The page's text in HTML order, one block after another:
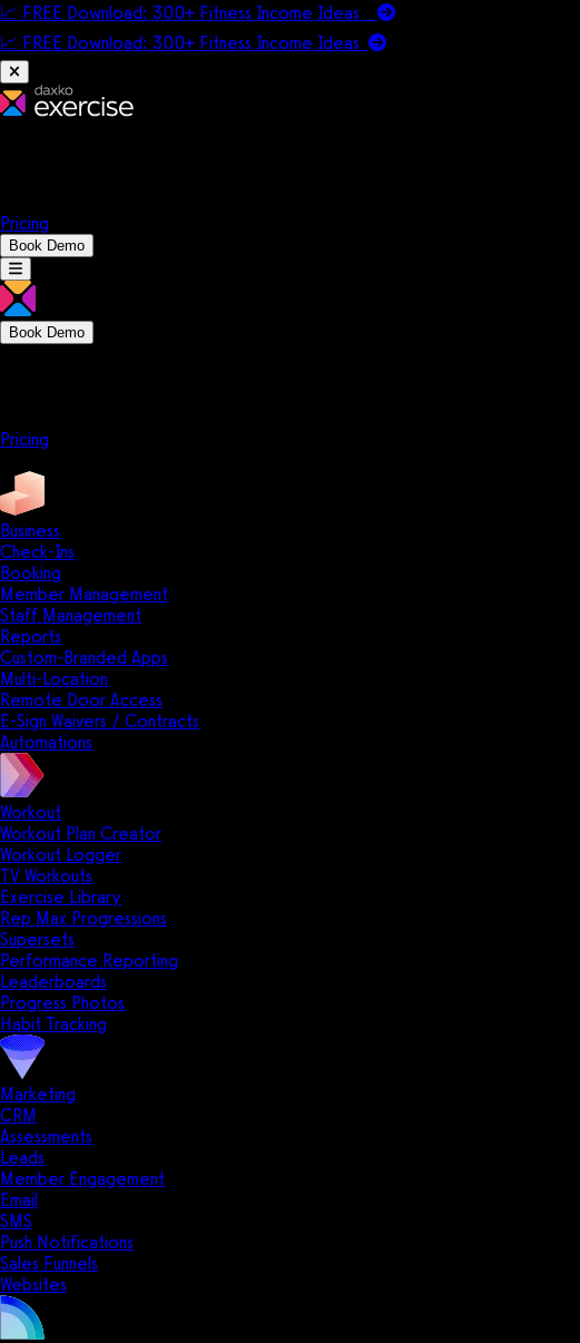
📈 FREE Download: 300+ Fitness Income Ideas
📈 FREE Download: 300+ Fitness Income Ideas
Pricing
Book Demo
Book Demo
Pricing
Business
Check-Ins
Booking
Member Management
Staff Management
Reports
Custom-Branded Apps
Multi-Location
Remote Door Access
E-Sign Waivers / Contracts
Automations
Workout
Workout Plan Creator
Workout Logger
TV Workouts
Exercise Library
Rep Max Progressions
Supersets
Performance Reporting
Leaderboards
Progress Photos
Habit Tracking
Marketing
CRM
Assessments
Leads
Member Engagement
Email
SMS
Push Notifications
Sales Funnels
Websites